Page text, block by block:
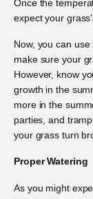
Once the
expect your
Now, you can
make sure your
However, know
growth in the
more in the
parties, and
your grass turn
Proper Watering
As you might